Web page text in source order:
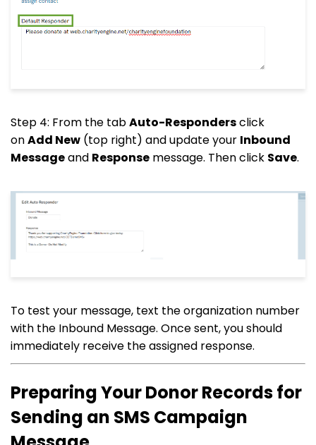
Step 4: From the tabAuto-Respondersclick
onAdd New (top right) and update your Inbound
Messageand Response message. Then click Save.
To test your message, text the organization number
with the Inbound Message. Once sent, you should
immediately receive the assigned response.
Preparing Your Donor Records for
Sending an SMS Campaign